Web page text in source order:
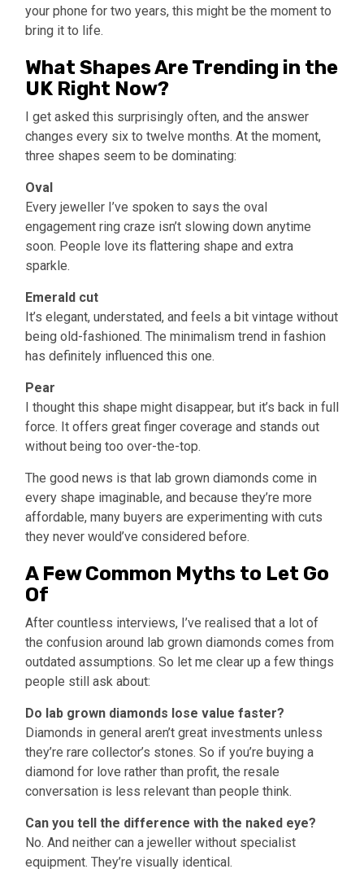
your phone for two years, this might be the moment to
bring it to life.
What Shapes Are Trending in the
UK Right Now?
I get asked this surprisingly often, and the answer
changes every six to twelve months. At the moment,
three shapes seem to be dominating:
Oval
Every jeweller I’ve spoken to says the oval
engagement ring craze isn’t slowing down anytime
soon. People love its flattering shape and extra
sparkle.
Emerald cut
It’s elegant, understated, and feels a bit vintage without
being old-fashioned. The minimalism trend in fashion
has definitely influenced this one.
Pear
I thought this shape might disappear, but it’s back in full
force. It offers great finger coverage and stands out
without being too over-the-top.
The good news is that lab grown diamonds come in
every shape imaginable, and because they’re more
affordable, many buyers are experimenting with cuts
they never would’ve considered before.
A Few Common Myths to Let Go
Of
After countless interviews, I’ve realised that a lot of
the confusion around lab grown diamonds comes from
outdated assumptions. So let me clear up a few things
people still ask about:
Do lab grown diamonds lose value faster?
Diamonds in general aren’t great investments unless
they’re rare collector’s stones. So if you’re buying a
diamond for love rather than profit, the resale
conversation is less relevant than people think.
Can you tell the difference with the naked eye?
No. And neither can a jeweller without specialist
equipment. They’re visually identical.